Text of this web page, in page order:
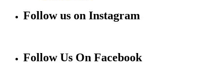
Follow us on Instagram
Follow Us On Facebook